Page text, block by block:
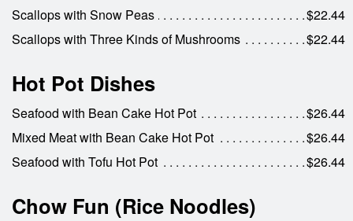
Scallops with Snow Peas
$22.44
Scallops with Three Kinds of Mushrooms
$22.44
Hot Pot Dishes
Seafood with Bean Cake Hot Pot
$26.44
Mixed Meat with Bean Cake Hot Pot
$26.44
Seafood with Tofu Hot Pot
$26.44
Chow Fun (Rice Noodles)